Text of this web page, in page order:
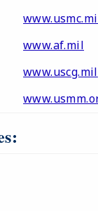
www.af.mil
www.uscg.mil